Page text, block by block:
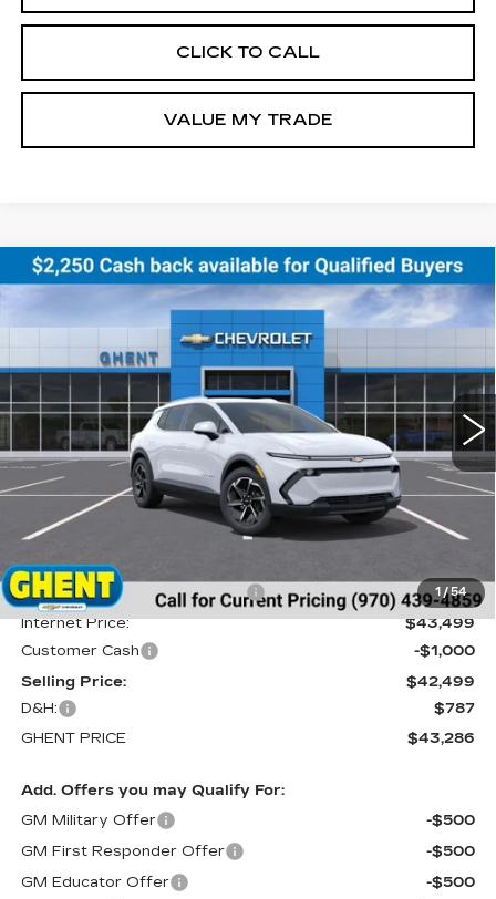
CLICK TO CALL
VALUE MY TRADE
1 /54
NEW2026CHEVROLET EQUINOX
Price Drop
3GN7DNRR0TS120354Stock:138151Model:
Int.
FINANCE LEASE
$43,286
GHENT PRICE
Less
MSRP:
Price reduction below MSRP:
-$3,096
Internet Price:
$43,499
Customer Cash
-$1,000
Selling Price:
$42,499
D&H:
$787
GHENT PRICE
$43,286
Add. Offers you may Qualify For:
GM Military Offer
-$500
GM First Responder Offer
-$500
GM Educator Offer
-$500
Compare Vehicle